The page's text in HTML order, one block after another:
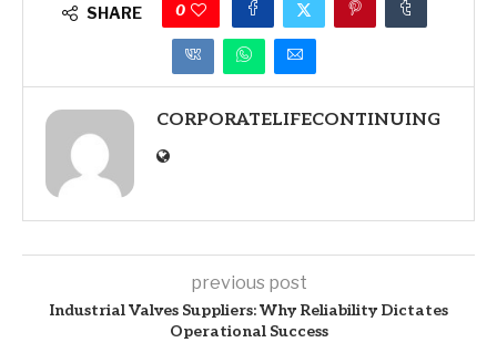
SHARE 0
CORPORATELIFECONTINUING
previous post
Industrial Valves Suppliers: Why Reliability Dictates
Operational Success